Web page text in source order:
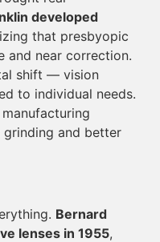
developed
that presbyopic
and near correction.
shift — vision
to individual needs.
and better
Bernard
lenses in 1955,